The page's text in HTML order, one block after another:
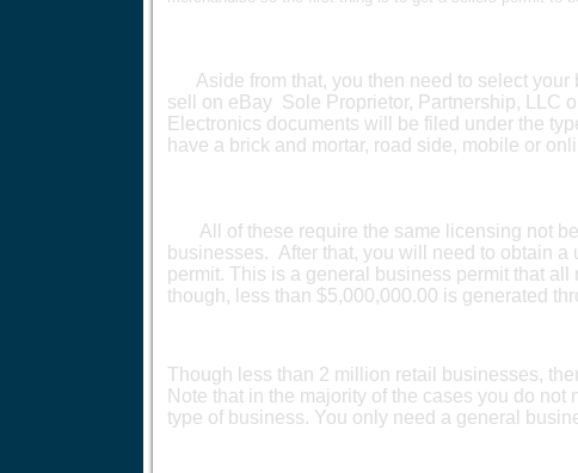
Aside from that, you then need to select your
sell on eBay Sole Proprietor, Partnership, LLC
Electronics documents will be filed under the
have a brick and mortar, road side, mobile or
All of these require the same licensing not
businesses. After that, you will need to obtain
permit. This is a general business permit that
though, less than $5,000,000.00 is generated
Though less than 2 million retail businesses,
Note that in the majority of the cases you do
type of business. You only need a general